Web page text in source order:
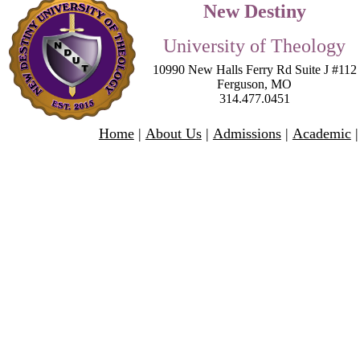
New Destiny
University of Theology
10990 New Halls Ferry Rd Suite J #112
Ferguson,MO
314.477.0451
Home| About Us| Admissions| Academic